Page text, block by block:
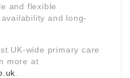
and flexible
and long-
UK-wide primary care
more at